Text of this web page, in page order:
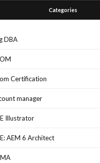
Categories
DBA
Certification
manager
Illustrator
AEM 6 Architect